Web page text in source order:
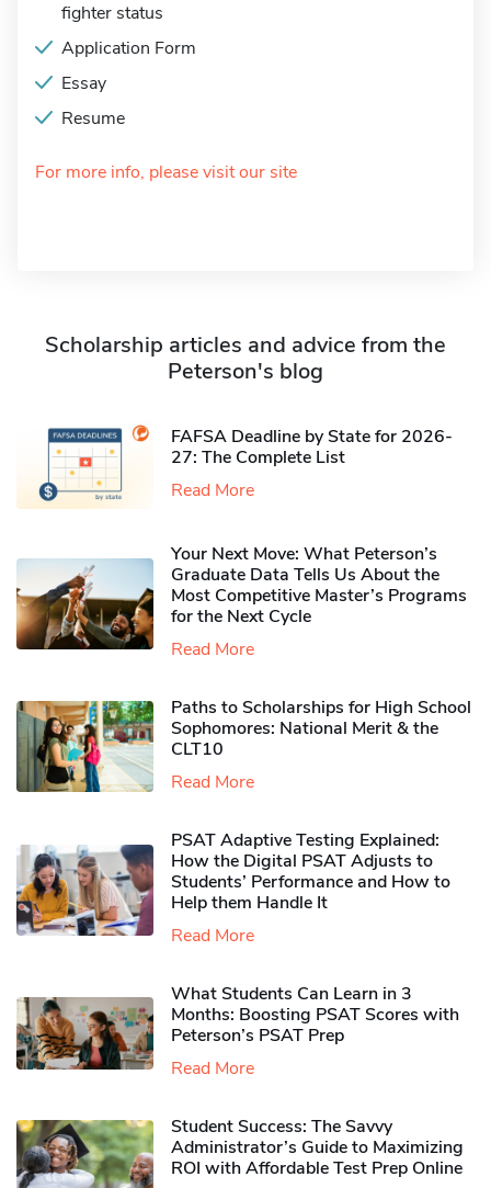
fighter status
Application Form
Essay
Resume
For more info, please visit our site
Scholarship articles and advice from the
Peterson's blog
FAFSA Deadline by State for 2026-
27: The Complete List
Read More
Your Next Move: What Peterson’s
Graduate Data Tells Us About the
Most Competitive Master’s Programs
for the Next Cycle
Read More
Paths to Scholarships for High School
Sophomores​: National Merit & the
CLT10
Read More
PSAT Adaptive Testing Explained:
How the Digital PSAT Adjusts to
Students’ Performance and How to
Help them Handle It
Read More
What Students Can Learn in 3
Months: Boosting PSAT Scores with
Peterson’s PSAT Prep
Read More
Student Success: The Savvy
Administrator’s Guide to Maximizing
ROI with Affordable Test Prep Online